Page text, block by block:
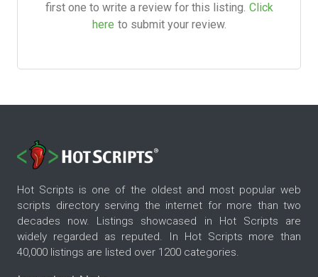
first one to write a review for this listing. Click
here to submit your review.
Hot Scripts is one of the oldest and most popular web
scripts directory serving the internet for more than two
decades now. Listings showcased in Hot Scripts are
widely regarded as reputed. In Hot Scripts more than
40,000 listings are listed over 1200 categories.